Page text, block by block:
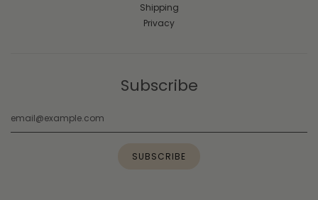
Shipping
Privacy
Subscribe